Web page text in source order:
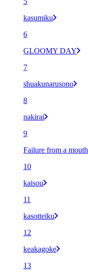
kasumiku
6
GLOOMY DAY
7
shuakunarusono
8
nakirai
9
Failure from a mouth
10
kaisou
11
kasotteiku
12
keakagoke
13